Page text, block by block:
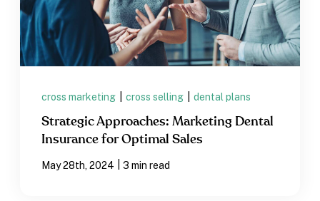
cross marketing cross selling dental plans
Strategic Approaches: Marketing Dental
Insurance for Optimal Sales
May 28th, 2024 3 min read